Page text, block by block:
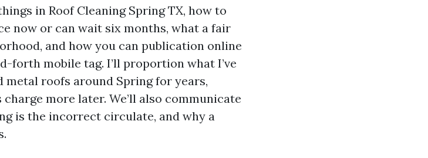
in Roof Cleaning Spring TX, how to
now or can wait six months, what a fair
and how you can publication online
forth mobile tag. I’ll proportion what I’ve
metal roofs around Spring for years,
more later. We’ll also communicate
is the incorrect circulate, and why a